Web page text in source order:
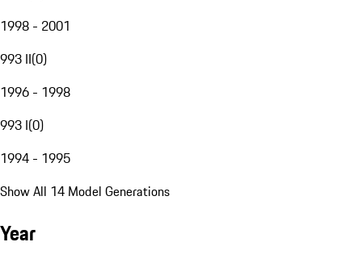
1998 - 2001
993 II(0)
1996 - 1998
993 I(0)
1994 - 1995
Show All 14 Model Generations
Year